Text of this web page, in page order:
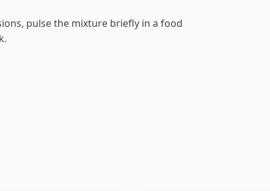
pulse the mixture briefly in a food